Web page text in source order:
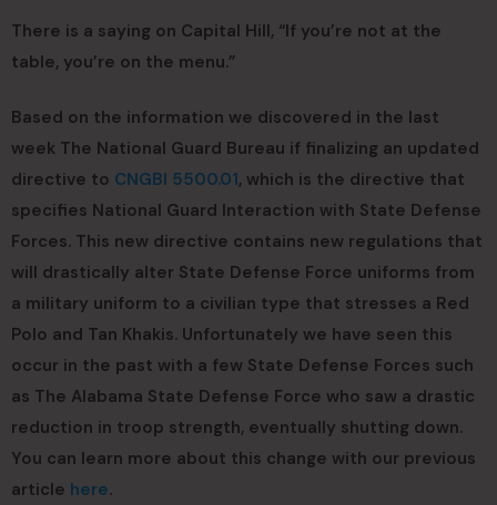
There is a saying on Capital Hill, “If you’re not at the
table, you’re on the menu.”
Based on the information we discovered in the last
week The National Guard Bureau if finalizing an updated
directive to CNGBI 5500.01, which is the directive that
specifies National Guard Interaction with State Defense
Forces. This new directive contains new regulations that
will drastically alter State Defense Force uniforms from
a military uniform to a civilian type that stresses a Red
Polo and Tan Khakis. Unfortunately we have seen this
occur in the past with a few State Defense Forces such
as The Alabama State Defense Force who saw a drastic
reduction in troop strength, eventually shutting down.
You can learn more about this change with our previous
article here.